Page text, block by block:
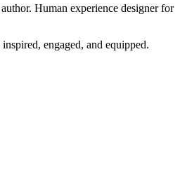
Human experience designer for
engaged, and equipped.